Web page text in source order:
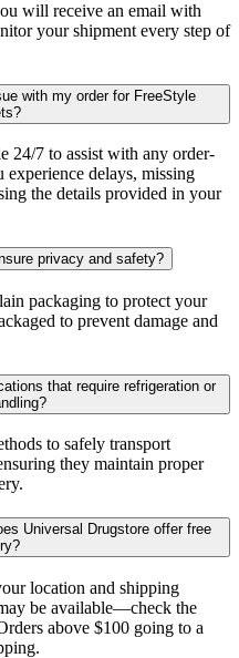
will receive an email with
your shipment every step of
with my order for FreeStyle
24/7 to assist with any order-
experience delays, missing
the details provided in your
privacy and safety?
packaging to protect your
to prevent damage and
that require refrigeration or
to safely transport
they maintain proper
Universal Drugstore offer free
location and shipping
be available—check the
above $100 going to a